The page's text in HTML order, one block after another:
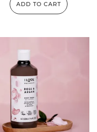
ADD TO CART